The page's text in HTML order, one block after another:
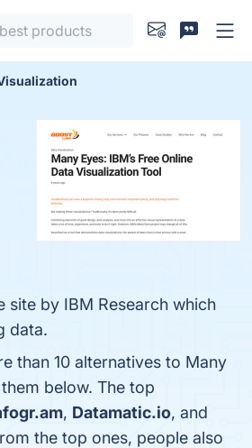
site by IBM Research which
data.
than 10 alternatives to Many
below. The top
, Datamatic.io, and
the top ones, people also